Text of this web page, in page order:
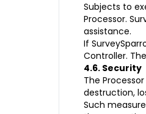
Subjects to
Processor.
assistance.
If
Controller.
4.6. Security
The
destruction,
Such